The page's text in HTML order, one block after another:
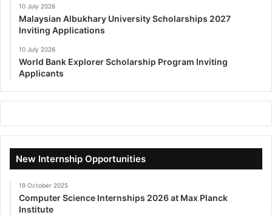
10 July 2026
Malaysian Albukhary University Scholarships 2027
Inviting Applications
10 July 2026
World Bank Explorer Scholarship Program Inviting
Applicants
New Internship Opportunities
19 October 2025
Computer Science Internships 2026 at Max Planck
Institute